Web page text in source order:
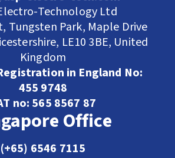
Technology Ltd
Tungsten Park, Maple Drive
LE10 3BE, United
Kingdom
in England No:
455 9748
no: 565 8567 87
Office
(+65) 6546 7115